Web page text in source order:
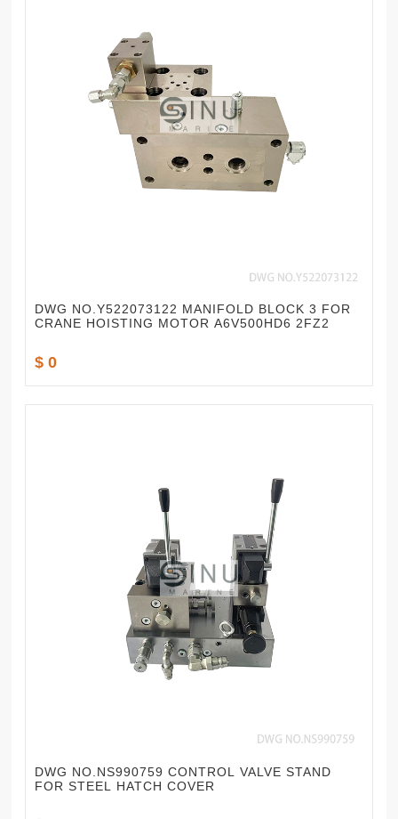
DWG NO.Y522073122 MANIFOLD BLOCK 3 FOR
CRANE HOISTING MOTOR A6V500HD6 2FZ2
$ 0
DWG NO.NS990759 CONTROL VALVE STAND
FOR STEEL HATCH COVER